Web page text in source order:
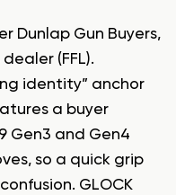
Dunlap Gun Buyers,
(FFL).
identity” anchor
a buyer
Gen3 and Gen4
so a quick grip
GLOCK